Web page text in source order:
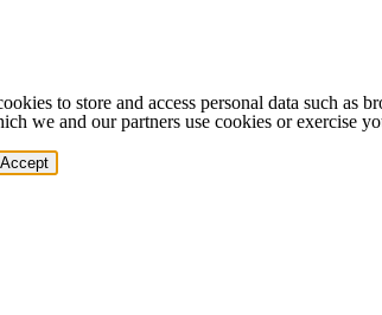
to store and access personal data such
we and our partners use cookies or exercise
Accept